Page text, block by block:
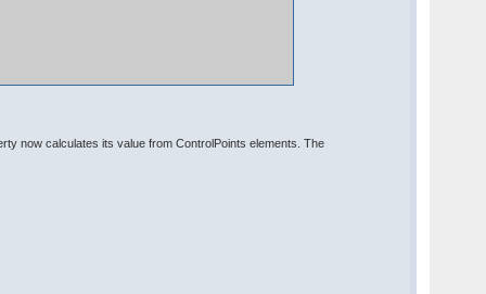
now calculates its value from ControlPoints elements. The